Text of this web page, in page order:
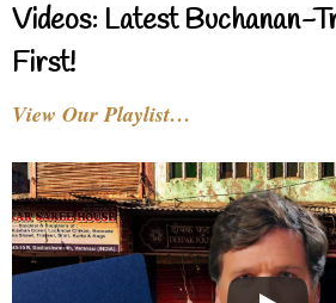
Videos: Latest Buchanan-
First!
View Our Playlist…